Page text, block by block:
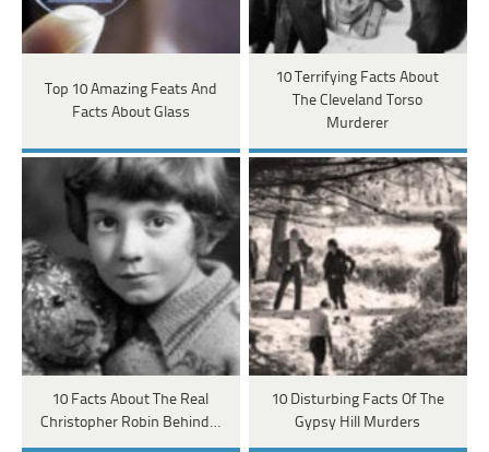
Top 10 Amazing Feats And
Facts About Glass
10 Terrifying Facts About
The Cleveland Torso
Murderer
10 Facts About The Real
Christopher Robin Behind…
10 Disturbing Facts Of The
Gypsy Hill Murders